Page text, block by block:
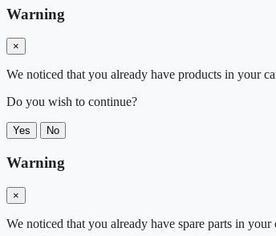
Warning
×
We noticed that you already have products in your
Do you wish to continue?
Yes No
Warning
×
We noticed that you already have spare parts in